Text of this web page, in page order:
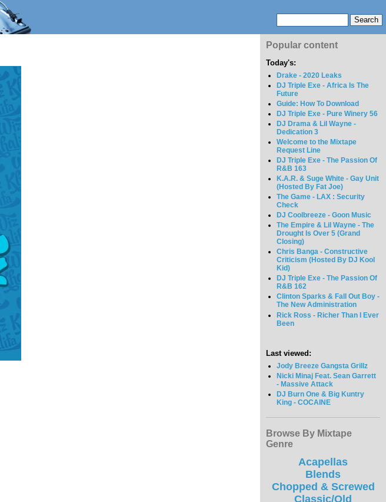
Popular content
Today's:
Drake - 2020 Leaks
DJ Triple Exe - Africa Is The
Future
Guide: How To Download
DJ Triple Exe - Pure Winery 56
DJ Drama & Lil Wayne -
Dedication 3
Welcome to the Mixtape
Request Line
DJ Triple Exe - The Passion Of
R&B 163
K.A.R. & Suge White - Gay Unit
(Hosted By Fat Joe)
The Game - LAX : Security
Check
DJ Coolbreeze - Goon Music
The Empire & Lil Wayne - The
Drought Is Over 5 (Grand
Closing)
Chris Banga - Constructive
Criticism (Hosted By DJ Kool
Kid)
DJ Triple Exe - The Passion Of
R&B 162
Clinton Sparks & Fall Out Boy -
The New Administration
Rick Ross - Richer Than I Ever
Been
Last viewed:
Jody Breeze Gangsta Grillz
Nicki Minaj Feat. Sean Garrett
- Massive Attack
DJ Burn One & Big Kuntry
King - COCAINE
Browse By Mixtape
Genre
Acapellas
Blends
Chopped & Screwed
Classic/Old